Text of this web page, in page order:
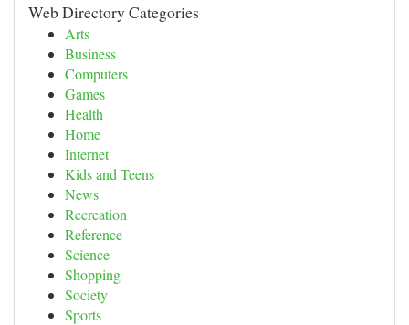
Web Directory Categories
Arts
Business
Computers
Games
Health
Home
Internet
Kids and Teens
News
Recreation
Reference
Science
Shopping
Society
Sports